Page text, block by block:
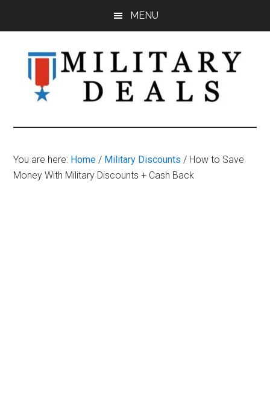
content
sidebar
MENU
Military
Deals
Discounts,
&
Savings
You are here: Home / Military Discounts / How to Save
Money With Military Discounts + Cash Back